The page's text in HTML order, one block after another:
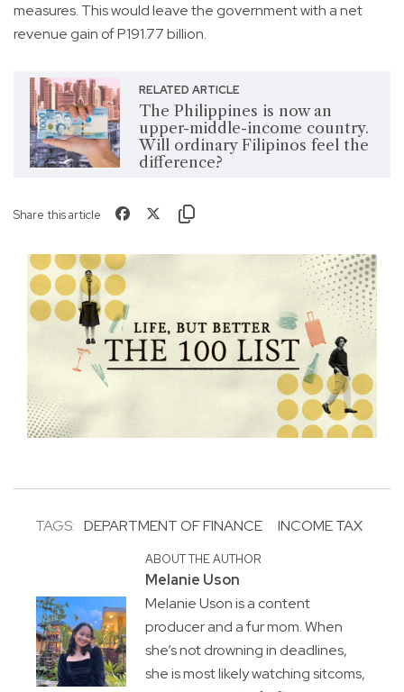
measures. This would leave the government with a net
revenue gain of P191.77 billion.
RELATED ARTICLE
The Philippines is now an
upper-middle-income country.
Will ordinary Filipinos feel the
difference?
Share this article
TAGS: DEPARTMENT OF FINANCE INCOME TAX
ABOUT THE AUTHOR
Melanie Uson
Melanie Uson is a content
producer and a fur mom. When
she’s not drowning in deadlines,
she is most likely watching sitcoms,